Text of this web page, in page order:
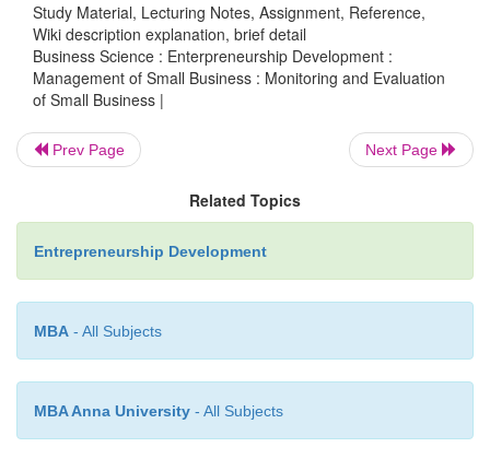
(5) Research skills.
A commitment to quality.
(7)A commitment to deadlines.
(8)Objectivity, honesty and fairness.
(9)Logic and the ability to operate
Study Material, Lecturing Notes, Assignment, Reference,
Wiki description explanation, brief detail
Business Science : Enterpreneurship Development :
Management of Small Business : Monitoring and Evaluation
of Small Business |
Prev Page Next Page
Related Topics
Entrepreneurship Development
MBA - All Subjects
MBA Anna University - All Subjects